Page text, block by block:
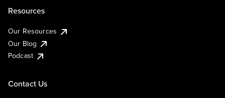
Resources
Our Resources
Our Blog
Podcast
Contact Us